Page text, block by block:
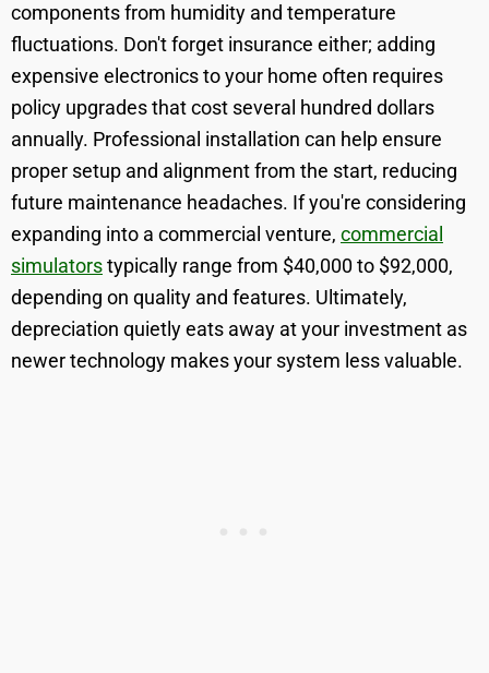
components from humidity and temperature
fluctuations. Don't forget insurance either; adding
expensive electronics to your home often requires
policy upgrades that cost several hundred dollars
annually. Professional installation can help ensure
proper setup and alignment from the start, reducing
future maintenance headaches. If you're considering
expanding into a commercial venture, commercial
simulatorstypically range from $40,000 to $92,000,
depending on quality and features. Ultimately,
depreciation quietly eats away at your investment as
newer technology makes your system less valuable.